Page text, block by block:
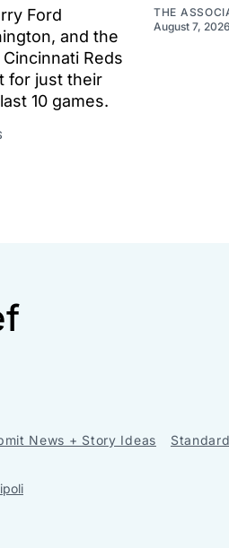
Ford
and the
Reds
for just their
10 games.
THE
August 7, 2026
News + Story Ideas